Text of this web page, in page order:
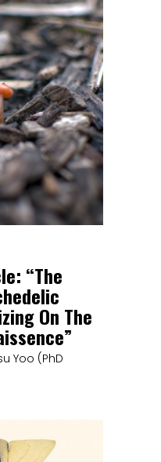
“The
On The
Yoo (PhD